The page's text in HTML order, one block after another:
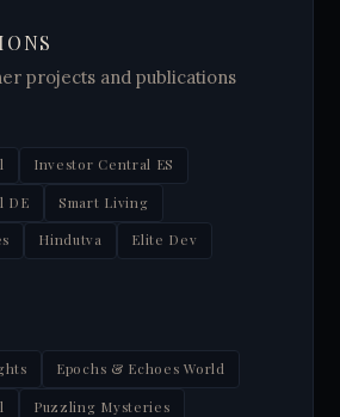
projects and publications
Investor Central ES
DE Smart Living
Hindutva Elite Dev
Epochs & Echoes World
Puzzling Mysteries